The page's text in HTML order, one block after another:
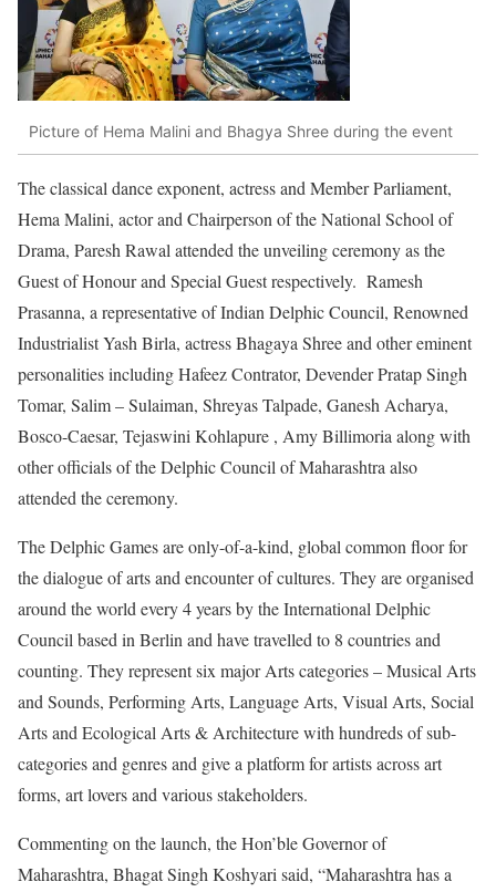
Picture of Hema Malini and Bhagya Shree during the event
The classical dance exponent, actress and Member Parliament,
Hema Malini, actor and Chairperson of the National School of
Drama, Paresh Rawal attended the unveiling ceremony as the
Guest of Honour and Special Guest respectively. Ramesh
Prasanna, a representative of Indian Delphic Council, Renowned
Industrialist Yash Birla, actress Bhagaya Shree and other eminent
personalities including Hafeez Contrator, Devender Pratap Singh
Tomar, Salim – Sulaiman, Shreyas Talpade, Ganesh Acharya,
Bosco-Caesar, Tejaswini Kohlapure , Amy Billimoria along with
other officials of the Delphic Council of Maharashtra also
attended the ceremony.
The Delphic Games are only-of-a-kind, global common floor for
the dialogue of arts and encounter of cultures. They are organised
around the world every 4 years by the International Delphic
Council based in Berlin and have travelled to 8 countries and
counting. They represent six major Arts categories – Musical Arts
and Sounds, Performing Arts, Language Arts, Visual Arts, Social
Arts and Ecological Arts & Architecture with hundreds of sub-
categories and genres and give a platform for artists across art
forms, art lovers and various stakeholders.
Commenting on the launch, the Hon’ble Governor of
Maharashtra, Bhagat Singh Koshyari said, “Maharashtra has a